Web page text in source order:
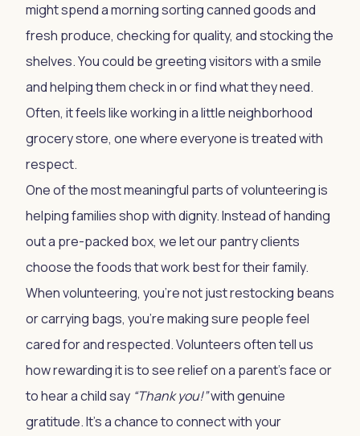
might spend a morning sorting canned goods and
fresh produce, checking for quality, and stocking the
shelves. You could be greeting visitors with a smile
and helping them check in or find what they need.
Often, it feels like working in a little neighborhood
grocery store, one where everyone is treated with
respect.
One of the most meaningful parts of volunteering is
helping families shop with dignity. Instead of handing
out a pre-packed box, we let our pantry clients
choose the foods that work best for their family.
When volunteering, you’re not just restocking beans
or carrying bags, you’re making sure people feel
cared for and respected. Volunteers often tell us
how rewarding it is to see relief on a parent’s face or
to hear a child say “Thank you!”with genuine
gratitude. It’s a chance to connect with your